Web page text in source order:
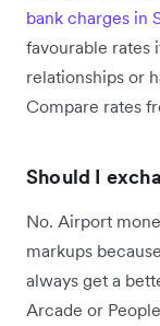
bank charges in
favourable rates
relationships or
Compare rates
Should I
No. Airport
markups
always get a
Arcade or